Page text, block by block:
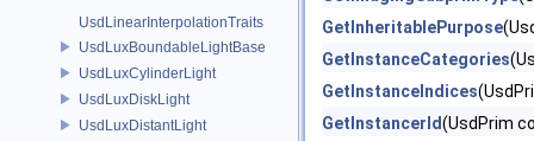
UsdLinearInterpolationTraits
UsdLuxBoundableLightBase
UsdLuxCylinderLight
UsdLuxDiskLight
UsdLuxDistantLight
GetInheritablePurpose
GetInstanceCategories
GetInstanceIndices
GetInstancerId(UsdPrim